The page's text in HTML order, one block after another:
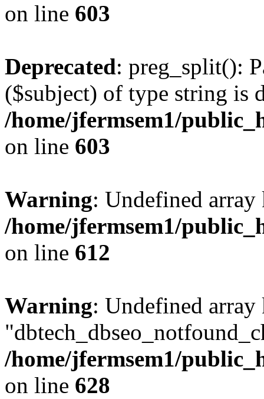
on line 603
Deprecated: preg_split():
($subject) of type string is
/home/jfermsem1/
on line 603
Warning: Undefined
/home/jfermsem1/
on line 612
Warning: Undefined array
/home/jfermsem1/
on line 628